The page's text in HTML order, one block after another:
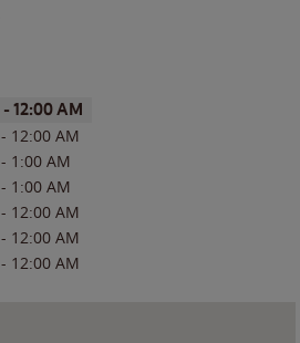
- 12:00 AM
- 12:00 AM
- 1:00 AM
- 1:00 AM
- 12:00 AM
- 12:00 AM
- 12:00 AM